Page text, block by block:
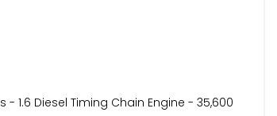
1.6 Diesel Timing Chain Engine - 35,600